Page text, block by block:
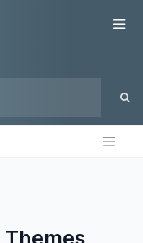
Themes